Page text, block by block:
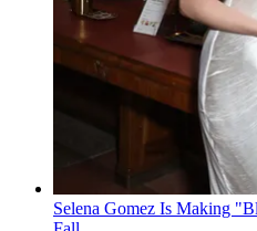
Selena Gomez Is Making